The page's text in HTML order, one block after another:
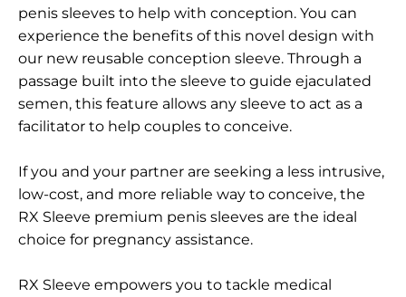
penis sleeves to help with conception. You can
experience the benefits of this novel design with
our new reusable conception sleeve. Through a
passage built into the sleeve to guide ejaculated
semen, this feature allows any sleeve to act as a
facilitator to help couples to conceive.
If you and your partner are seeking a less intrusive,
low-cost, and more reliable way to conceive, the
RX Sleeve premium penis sleeves are the ideal
choice for pregnancy assistance.
RX Sleeve empowers you to tackle medical